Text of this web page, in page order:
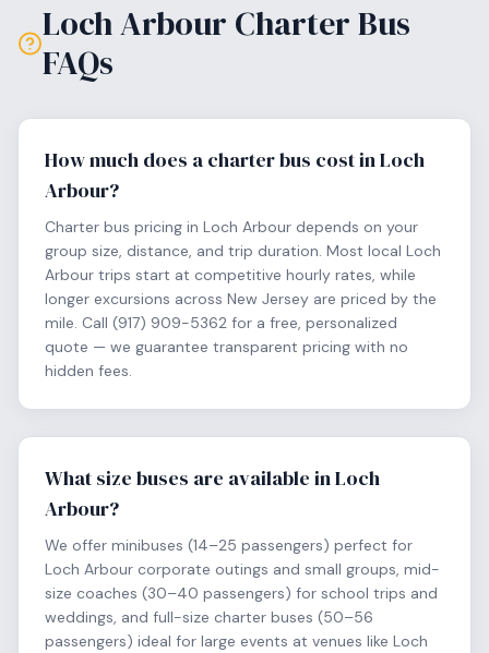
Loch Arbour Charter Bus
FAQs
How much does a charter bus cost in Loch
Arbour?
Charter bus pricing in Loch Arbour depends on your
group size, distance, and trip duration. Most local Loch
Arbour trips start at competitive hourly rates, while
longer excursions across New Jersey are priced by the
mile. Call (917) 909-5362 for a free, personalized
quote — we guarantee transparent pricing with no
hidden fees.
What size buses are available in Loch
Arbour?
We offer minibuses (14–25 passengers) perfect for
Loch Arbour corporate outings and small groups, mid-
size coaches (30–40 passengers) for school trips and
weddings, and full-size charter buses (50–56
passengers) ideal for large events at venues like Loch